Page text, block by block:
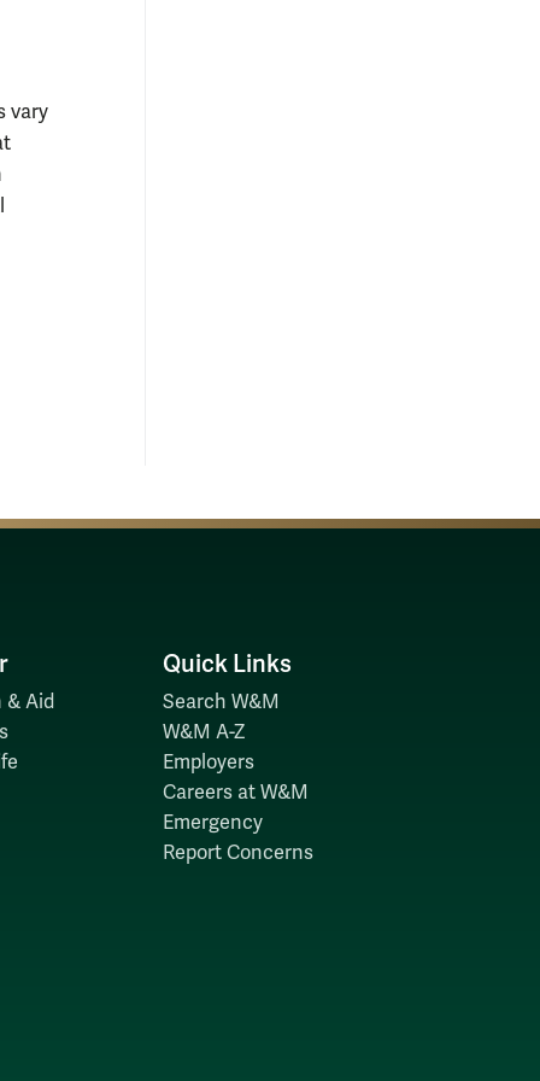
vary
& Aid
Quick Links
Search W&M
W&M A-Z
Employers
Careers at W&M
Emergency
Report Concerns